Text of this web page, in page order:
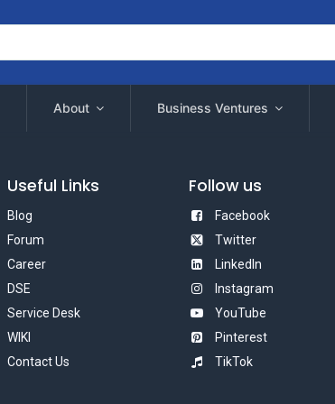
About Business Ventures
Useful Links
Blog
Forum
Career
DSE
Service Desk
WIKI
Contact Us
Follow us
Facebook
Twitter
LinkedIn
Instagram
YouTube
Pinterest
TikTok